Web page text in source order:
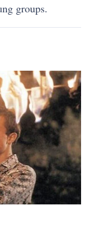
groups.